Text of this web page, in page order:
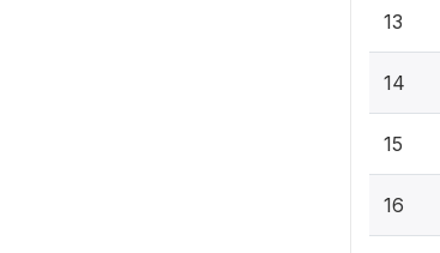
13
14
15
16